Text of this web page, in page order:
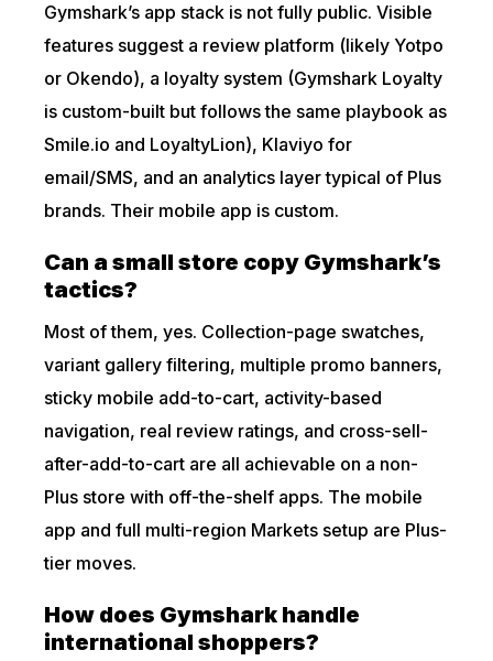
Gymshark’s app stack is not fully public. Visible
features suggest a review platform (likely Yotpo
or Okendo), a loyalty system (Gymshark Loyalty
is custom-built but follows the same playbook as
Smile.io and LoyaltyLion), Klaviyo for
email/SMS, and an analytics layer typical of Plus
brands. Their mobile app is custom.
Can a small store copy Gymshark’s
tactics?
Most of them, yes. Collection-page swatches,
variant gallery filtering, multiple promo banners,
sticky mobile add-to-cart, activity-based
navigation, real review ratings, and cross-sell-
after-add-to-cart are all achievable on a non-
Plus store with off-the-shelf apps. The mobile
app and full multi-region Markets setup are Plus-
tier moves.
How does Gymshark handle
international shoppers?